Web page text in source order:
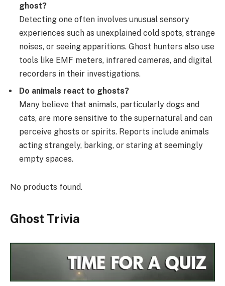
ghost?
Detecting one often involves unusual sensory
experiences such as unexplained cold spots, strange
noises, or seeing apparitions. Ghost hunters also use
tools like EMF meters, infrared cameras, and digital
recorders in their investigations.
Do animals react to ghosts?
Many believe that animals, particularly dogs and
cats, are more sensitive to the supernatural and can
perceive ghosts or spirits. Reports include animals
acting strangely, barking, or staring at seemingly
empty spaces.
No products found.
Ghost Trivia